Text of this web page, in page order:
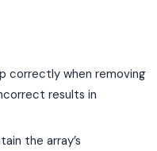
correctly when removing
results in
the array’s